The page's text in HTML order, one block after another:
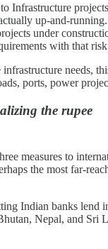
Infrastructure
up-and-
under
with that
infrastructure needs,
ports, power
the rupee
measures to
the most far-
Indian banks lend
Nepal, and Sri